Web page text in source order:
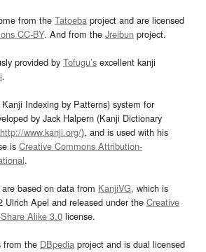
from the Tatoeba project and are licensed
CC-BY. And from the Jreibun project.
provided by Tofugu’s excellent kanji
.
Indexing by Patterns) system for
by Jack Halpern (Kanji Dictionary
http://www.kanji.org/), and is used with his
is Creative Commons Attribution-
.
based on data from KanjiVG, which is
Ulrich Apel and released under the Creative
Alike 3.0 license.
from the DBpedia project and is dual licensed